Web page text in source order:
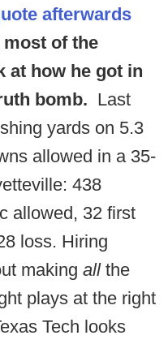
afterwards
of the
at how he got in
bomb. Last
yards on 5.3
allowed in a 35-
438
allowed, 32 first
loss. Hiring
making all the
plays at the right
Tech looks